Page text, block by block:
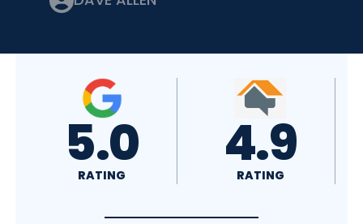
5.0
RATING 4.9
RATING